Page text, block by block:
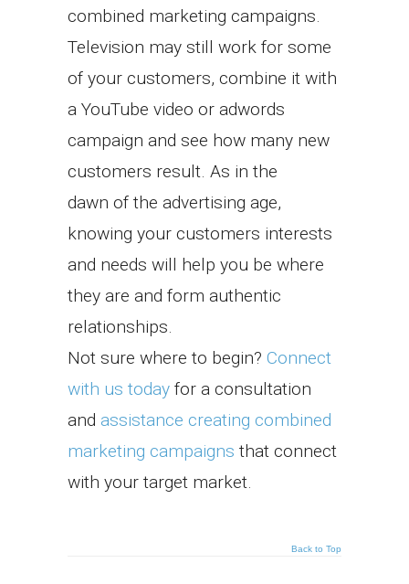
combined marketing campaigns.
Television may still work for some
of your customers, combine it with
a YouTube video or adwords
campaign and see how many new
customers result. As in the
dawn of the advertising age,
knowing your customers interests
and needs will help you be where
they are and form authentic
relationships.
Not sure where to begin? Connect
with us today for a consultation
and assistance creating combined
marketing campaigns that connect
with your target market.
Back to Top